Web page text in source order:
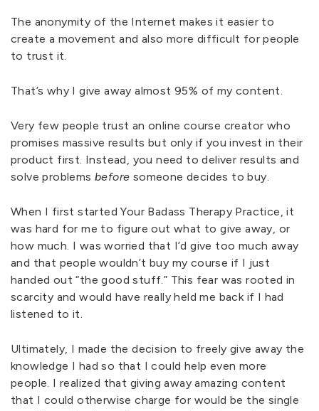
The anonymity of the Internet makes it easier to
create a movement and also more difficult for people
to trust it.
That’s why I give away almost 95% of my content.
Very few people trust an online course creator who
promises massive results but only if you invest in their
product first. Instead, you need to deliver results and
solve problemsbefore someone decides to buy.
When I first started Your Badass Therapy Practice, it
was hard for me to figure out what to give away, or
how much. I was worried that I’d give too much away
and that people wouldn’t buy my course if I just
handed out “the good stuff.” This fear was rooted in
scarcity and would have really held me back if I had
listened to it.
Ultimately, I made the decision to freely give away the
knowledge I had so that I could help even more
people. I realized that giving away amazing content
that I could otherwise charge for would be the single